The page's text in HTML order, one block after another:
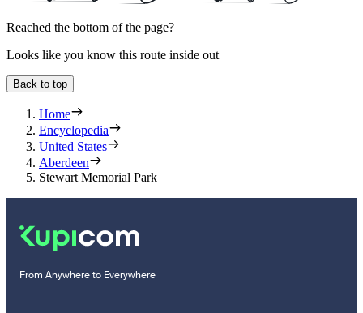
Reached the bottom of the page?
Looks like you know this route inside out
Back to top
Home
Encyclopedia
United States
Aberdeen
Stewart Memorial Park
From Anywhere to Everywhere